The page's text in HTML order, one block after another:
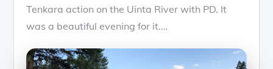
Tenkara action on the Uinta River with PD. It
was a beautiful evening for it.…